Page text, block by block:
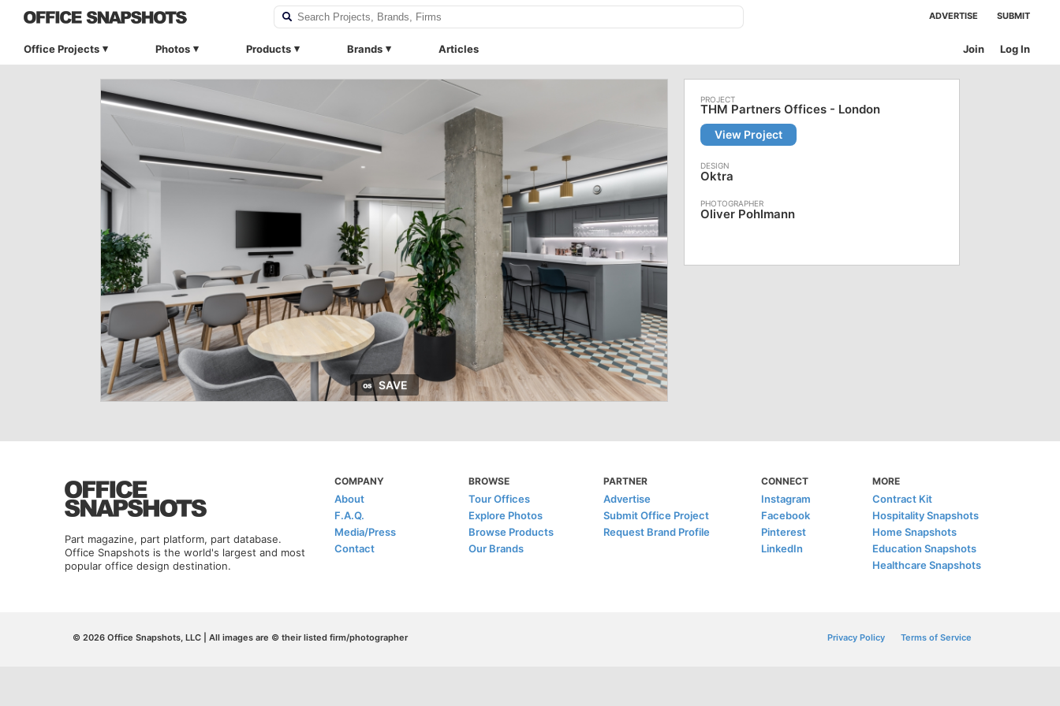
ADVERTISE SUBMIT
Office Projects Photos Products Brands Articles Log In
Join
SAVE
THM Partners Offices - London
View Project
Oktra
Oliver Pohlmann
Part magazine, part platform, part database.
Office Snapshots is the world's largest and most
popular office design destination.
COMPANY
About
F.A.Q.
Media/Press
Contact
BROWSE
Tour Offices
Explore Photos
Browse Products
Our Brands
PARTNER
Advertise
Submit Office Project
Request Brand Profile
CONNECT
Instagram
Facebook
Pinterest
LinkedIn
MORE
Contract Kit
Hospitality Snapshots
Home Snapshots
Education Snapshots
Healthcare Snapshots
© 2026 Office Snapshots, LLC | All images are © their listed firm/photographer Privacy Policy Terms of Service